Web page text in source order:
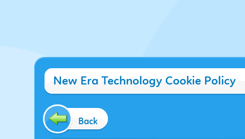
New Era Technology Cookie Policy
Back